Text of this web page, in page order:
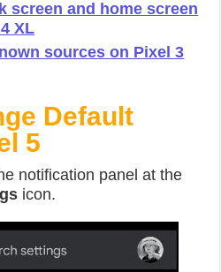
screen and home screen
XL
sources on Pixel 3
Default
5
notification panel at the
icon.